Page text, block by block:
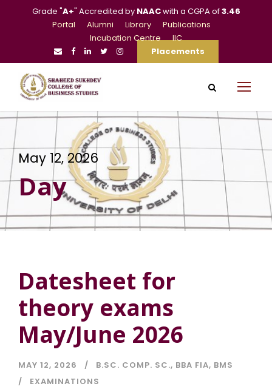
Grade "A+" Accredited by NAACwith a CGPA of3.46
Portal
Alumni Library
Publications
Incubation Centre
IIC
Placements
May 12, 2026
Day
Datesheet for
theory exams
May/June 2026
MAY 12, 2026 B.SC. COMP. SC., BBA FIA, BMS
EXAMINATIONS